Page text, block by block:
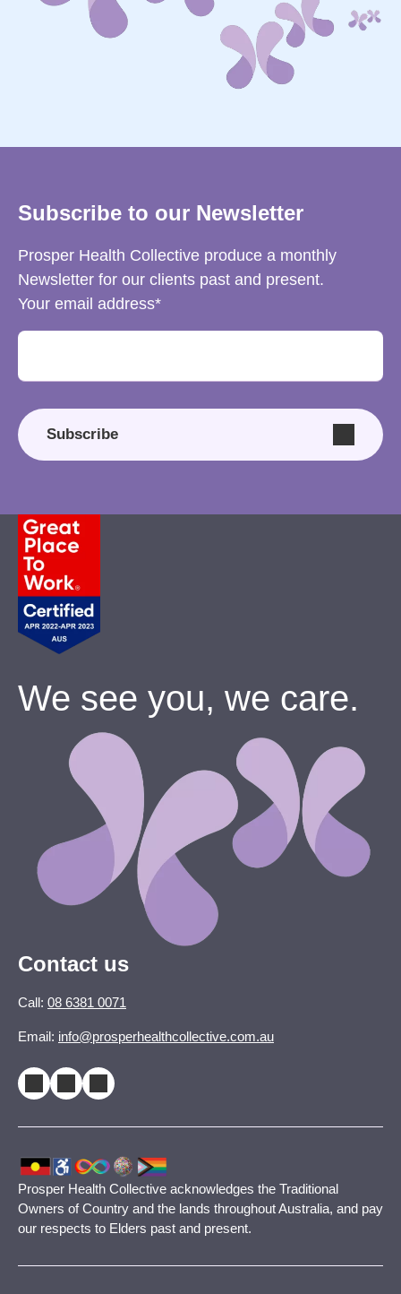
Subscribe to our Newsletter
Prosper Health Collective produce a monthly
Newsletter for our clients past and present.
Your email address
Subscribe
We see you, we care.
Contact us
Call: 08 6381 0071
Email: info@prosperhealthcollective.com.au
Prosper Health Collective acknowledges the Traditional
Owners of Country and the lands throughout Australia, and pay
our respects to Elders past and present.